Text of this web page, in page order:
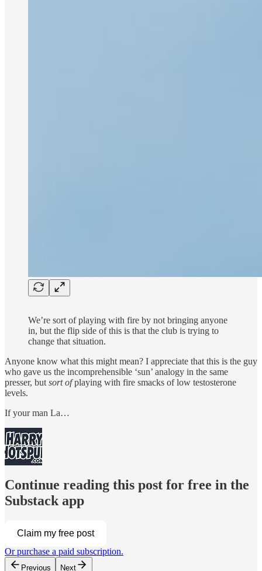
We’re sort of playing with fire by not bringing anyone
in, but the flip side of this is that the club is trying to
change that situation.
Anyone know what this might mean? I appreciate that this is the guy
who gave us the incomprehensible ‘sun’ analogy in the same
presser, but sort ofplaying with fire smacks of low testosterone
levels.
If your man La…
Continue reading this post for free in the
Substack app
Claim my free post
Or purchase a paid subscription.
Previous Next